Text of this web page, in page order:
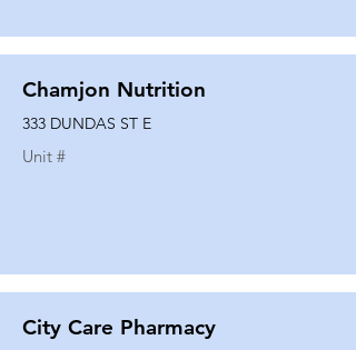
Chamjon Nutrition
333 DUNDAS ST E
Unit #
City Care Pharmacy